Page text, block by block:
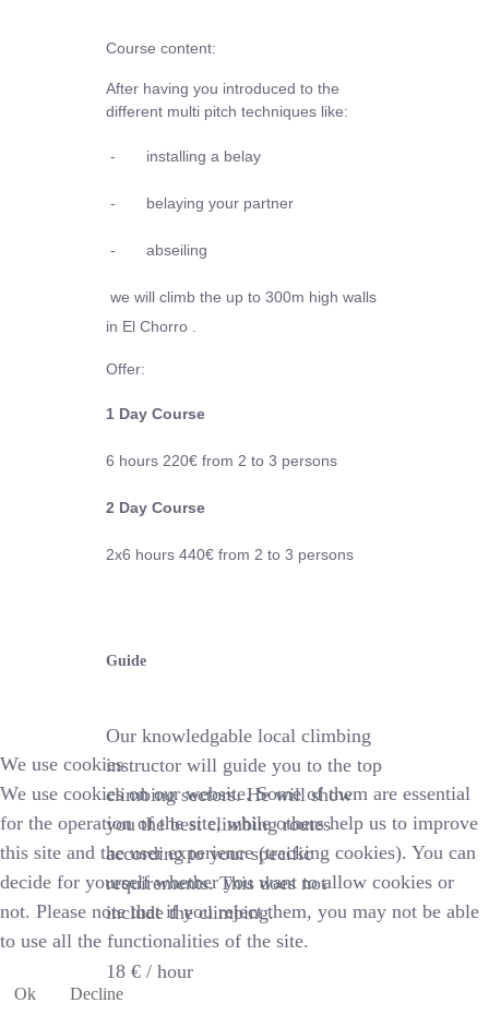
Course content:
After having you introduced to the
different multi pitch techniques like:
- installing a belay
- belaying your partner
- abseiling
we will climb the up to 300m high walls
in El Chorro .
Offer:
1 Day Course
6 hours220€ from 2 to 3 persons
2 Day Course
2x6 hours 440€ from 2 to 3 persons
Guide
Our knowledgable local climbing
instructor will guide you to the top
climbing sectors. He will show
you the best climbing routes
according to your specific
requirements. This does not
include the climbing.
18 € / hour
We use cookies
We use cookies on our website. Some of them are essential
for the operation of the site, while others help us to improve
this site and the user experience (tracking cookies). You can
decide for yourself whether you want to allow cookies or
not. Please note that if you reject them, you may not be able
to use all the functionalities of the site.
Ok Decline